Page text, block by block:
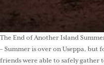
The End of Another Island
– Summer is over on Useppa, but
friends were able to safely gather